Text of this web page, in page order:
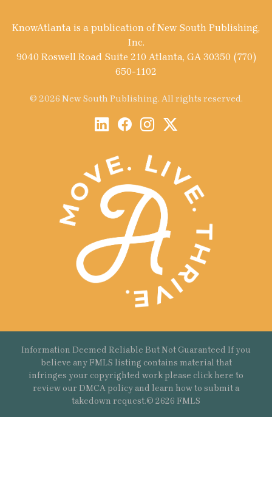
KnowAtlanta is a publication of New South Publishing,
Inc.
9040 Roswell Road Suite 210 Atlanta, GA 30350 (770)
650-1102
© 2026 New South Publishing. All rights reserved.
Information Deemed Reliable But Not Guaranteed If you
believe any FMLS listing contains material that
infringes your copyrighted work please click here to
review our DMCA policy and learn how to submit a
takedown request.© 2626 FMLS